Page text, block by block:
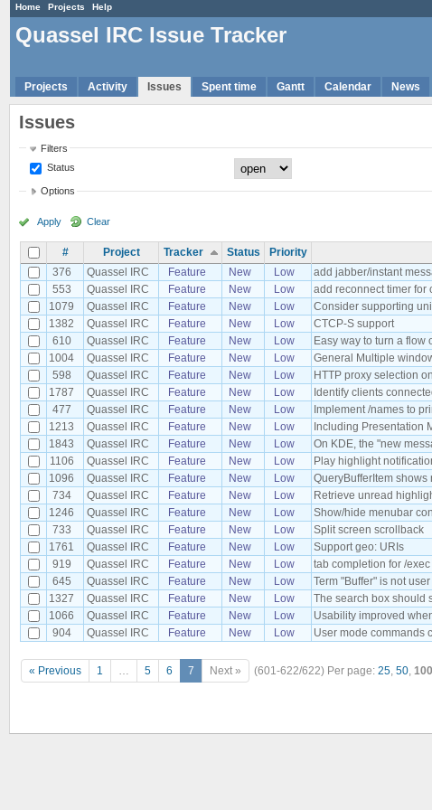
Home Projects Help
Quassel IRC Issue Tracker
Projects Activity Issues Spent time Gantt Calendar News
Issues
Filters
Status
Options
Apply Clear
# Project Tracker Status Priority
376
Quassel IRC Feature New Low add jabber/instant
553
Quassel IRC Feature New Low add reconnect timer for
1079
Quassel IRC Feature New Low Consider supporting
1382
Quassel IRC Feature New Low CTCP-S support
610
Quassel IRC Feature New Low Easy way to turn a flow
1004
Quassel IRC Feature New Low General Multiple
598
Quassel IRC Feature New Low HTTP proxy selection
1787
Quassel IRC Feature New Low Identify clients
477
Quassel IRC Feature New Low Implement /names to
1213
Quassel IRC Feature New Low Including Presentation
1843
Quassel IRC Feature New Low On KDE, the "new
1106
Quassel IRC Feature New Low Play highlight
1096
Quassel IRC Feature New Low QueryBufferItem
734
Quassel IRC Feature New Low Retrieve unread
1246
Quassel IRC Feature New Low Show/hide menubar
733
Quassel IRC Feature New Low Split screen scrollback
1761
Quassel IRC Feature New Low Support geo: URIs
919
Quassel IRC Feature New Low tab completion for /exec
645
Quassel IRC Feature New Low Term "Buffer" is not
1327
Quassel IRC Feature New Low The search box should
1066
Quassel IRC Feature New Low Usability improved
904
Quassel IRC Feature New Low User mode commands
« Previous 1 … 5 6 7 Next » (601-622/622) Per page: 25, 50, 100